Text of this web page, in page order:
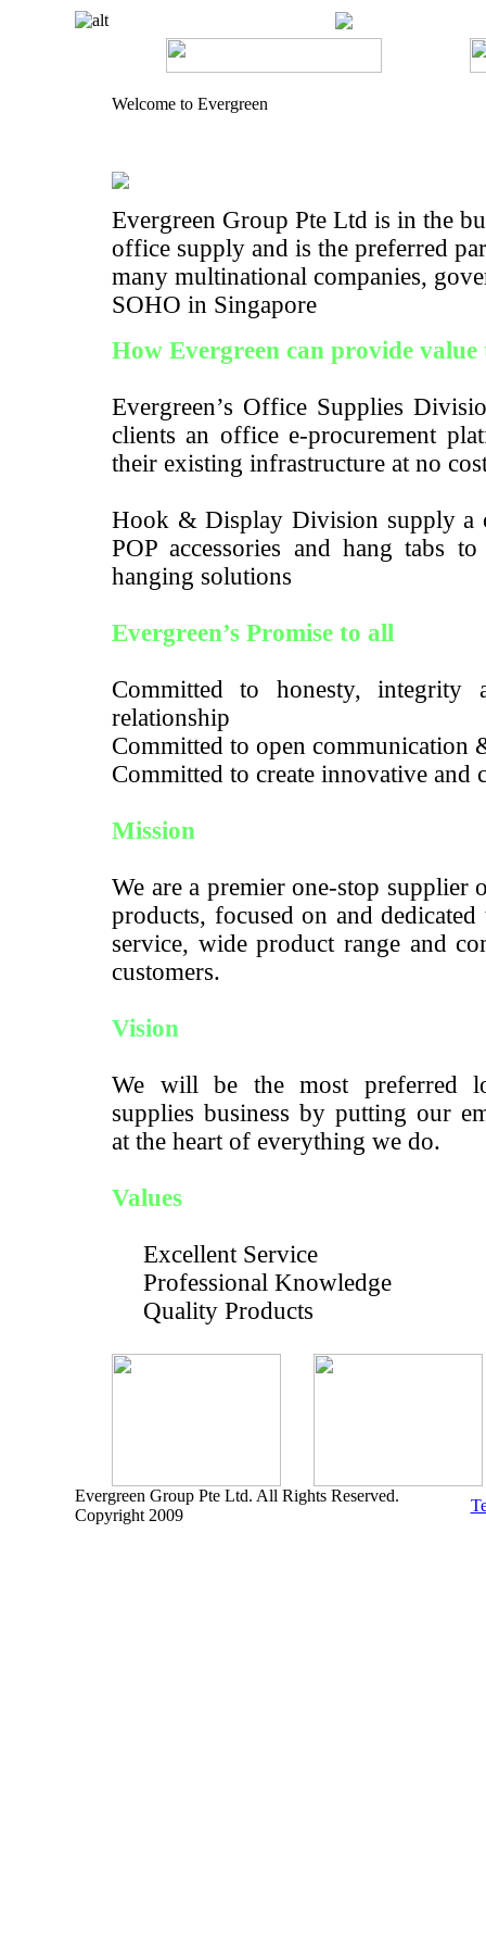
Welcome to Evergreen
Evergreen Group Pte Ltd is in the
office supply and is the preferred
many multinational companies,
SOHO in Singapore
How Evergreen can provide value
Evergreen’s Office Supplies
clients an office e-procurement
their existing infrastructure at no
Hook & Display Division supply a
POP accessories and hang tabs
hanging solutions
Evergreen’s Promise to all
Committed to honesty,
relationship
Committed to open communication
Committed to create innovative and
Mission
We are a premier one-stop supplier
products, focused on and
service, wide product range and
customers.
Vision
We will be the most preferred
supplies business by putting our
at the heart of everything we do.
Values
Excellent Service
Professional Knowledge
Quality Products
Evergreen Group Pte Ltd. All Rights Reserved.
Copyright 2009